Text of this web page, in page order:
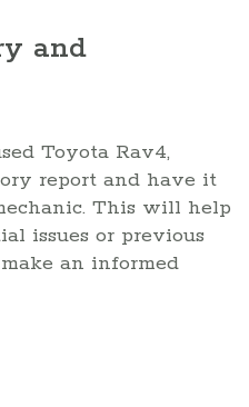
and
Toyota Rav4,
report and have it
This will help
issues or previous
an informed